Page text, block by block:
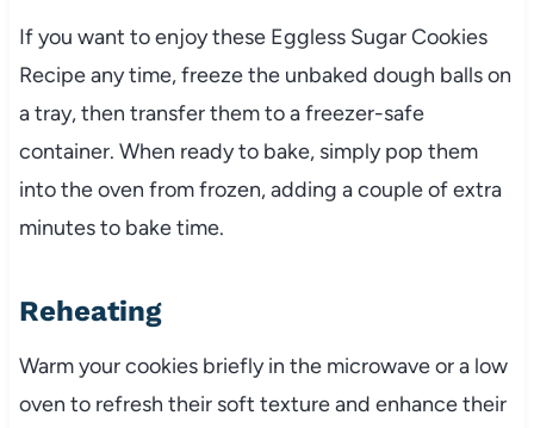
If you want to enjoy these Eggless Sugar Cookies
Recipe any time, freeze the unbaked dough balls on
a tray, then transfer them to a freezer-safe
container. When ready to bake, simply pop them
into the oven from frozen, adding a couple of extra
minutes to bake time.
Reheating
Warm your cookies briefly in the microwave or a low
oven to refresh their soft texture and enhance their